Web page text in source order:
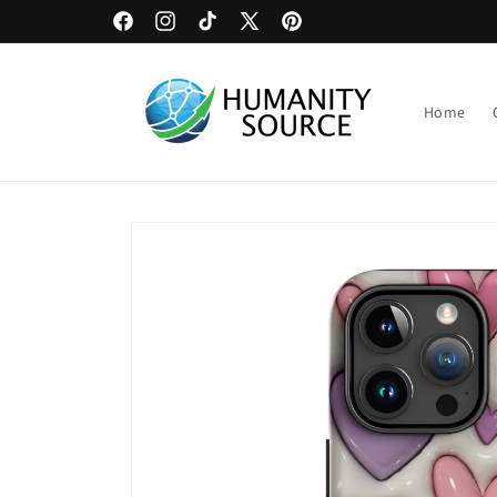
FacebookInstagramTikTok X
Pinterest
Upload Artwork or Images to Custom Signage
Home